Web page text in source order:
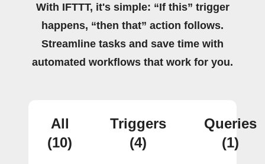
With IFTTT, it's simple: “If this” trigger
happens, “then that” action follows.
Streamline tasks and save time with
automated workflows that work for you.
All
(10)
Triggers
(4)
Queries
(1)